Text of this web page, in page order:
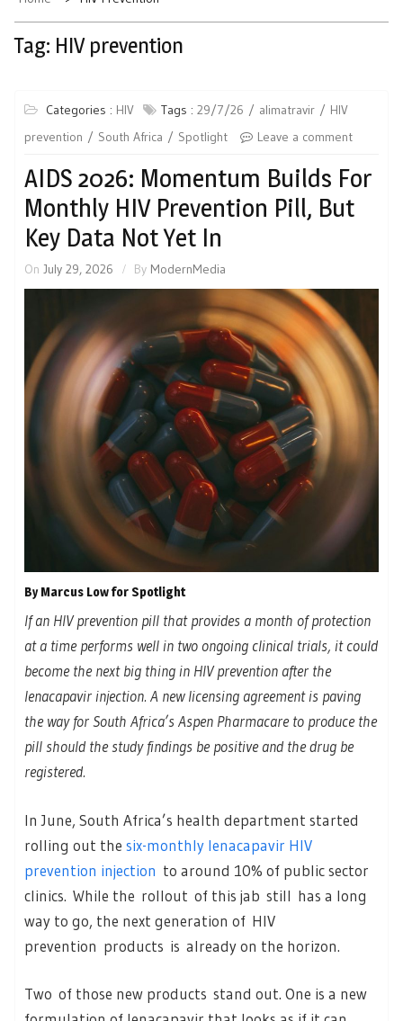
Tag: HIV prevention
Categories : HIV Tags : 29/7/26 alimatravir
HIV
prevention
South Africa Spotlight Leave a comment
AIDS 2026: Momentum Builds For
Monthly HIV Prevention Pill, But
Key Data Not Yet In
On July 29, 2026 By ModernMedia
By Marcus Low for Spotlight
If an HIV prevention pill that provides a month of protection
at a time performs well in two ongoing clinical trials, it could
become the next big thing in HIV prevention after the
lenacapavir injection. A new licensing agreement is paving
the way for South Africa’s Aspen Pharmacare to produce the
pill should the study findings be positive and the drug be
registered.
In June, South Africa’s health department started
rolling out the six-monthly lenacapavir HIV
prevention injection to around 10% of public sector
clinics. While the rollout of this jab still has a long
way to go, the next generation of HIV
prevention products is already on the horizon.
Two of those new products stand out. One is a new